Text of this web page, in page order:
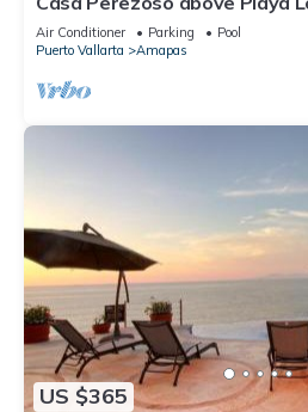
Central Location
Air Conditioner Parking
Pool
Puerto Vallarta
Amapas
US $365